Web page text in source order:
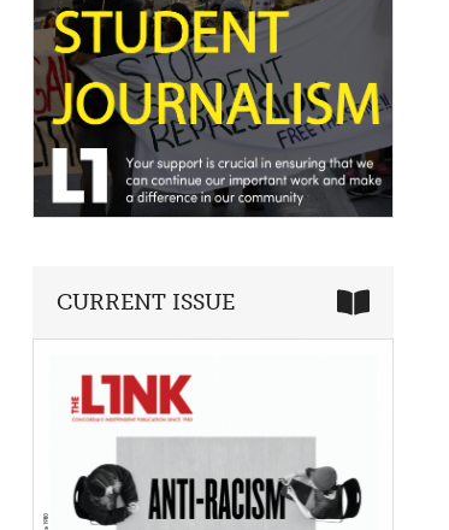
CURRENT ISSUE